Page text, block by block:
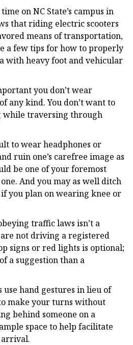
on NC State’s campus in
that riding electric scooters
means of transportation,
a few tips for how to properly
with heavy foot and vehicular
you don’t wear
any kind. You don’t want to
while traversing through
to wear headphones or
ruin one’s carefree image as
be one of your foremost
And you may as well ditch
you plan on wearing knee or
traffic laws isn’t a
not driving a registered
signs or red lights is optional;
a suggestion than a
hand gestures in lieu of
make your turns without
behind someone on a
space to help facilitate
arrival.